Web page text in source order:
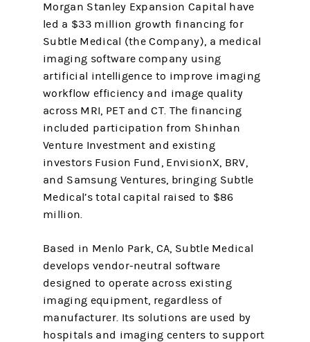
Morgan Stanley Expansion Capital have
led a $33 million growth financing for
Subtle Medical (the Company), a medical
imaging software company using
artificial intelligence to improve imaging
workflow efficiency and image quality
across MRI, PET and CT. The financing
included participation from Shinhan
Venture Investment and existing
investors Fusion Fund, EnvisionX, BRV,
and Samsung Ventures, bringing Subtle
Medical’s total capital raised to $86
million.
Based in Menlo Park, CA, Subtle Medical
develops vendor-neutral software
designed to operate across existing
imaging equipment, regardless of
manufacturer. Its solutions are used by
hospitals and imaging centers to support